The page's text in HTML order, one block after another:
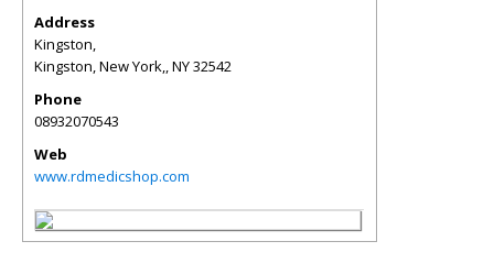
Address
Kingston,
Kingston, New York,,NY32542
Phone
08932070543
Web
www.rdmedicshop.com